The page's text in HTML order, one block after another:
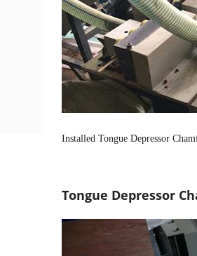
Installed Tongue Depressor
Tongue Depressor